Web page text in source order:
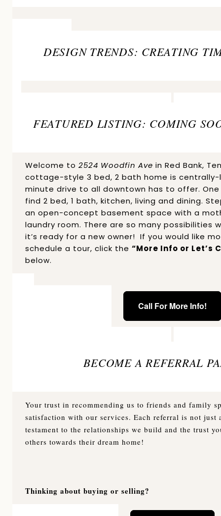
DESIGN TRENDS: CREATING
FEATURED LISTING: COMING
Welcome to 2524 Woodfin Ave in Red Bank,
cottage-style 3 bed, 2 bath home is centrally-
minute drive to all downtown has to offer.
find 2 bed, 1 bath, kitchen, living and dining.
an open-concept basement space with a
laundry room. There are so many possibilities
it’s ready for a new owner! If you would like
schedule a tour, click the “More Info or Let’s
below.
Call For More Info!
BECOME A REFERRAL
Your trust in recommending us to friends and family
satisfaction with our services. Each referral is not just
testament to the relationships we build and the trust
others towards their dream home!
Thinking about buying or selling?